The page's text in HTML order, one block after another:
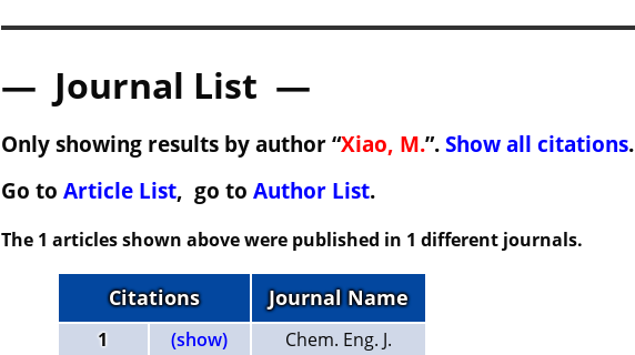
— Journal List —
Only showing results by author “Xiao, M.”. Show all citations.
Go to Article List, go to Author List.
The 1 articles shown above were published in 1 different journals.
Citations Journal Name
1 (show) Chem. Eng. J.